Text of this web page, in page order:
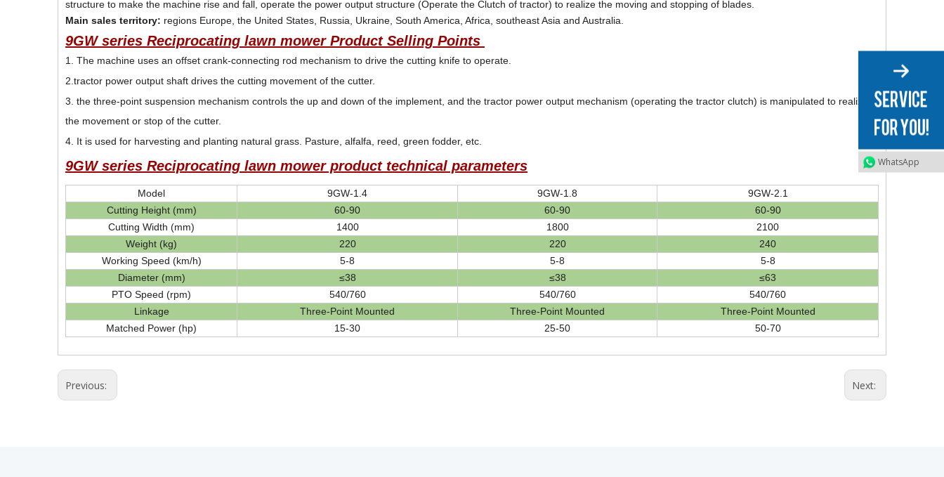
structure to make the machine rise and fall, operate the power output structure (Operate the Clutch of tractor) to realize the moving and stopping of blades.
Main sales territory: regions Europe, the United States, Russia, Ukraine, South America, Africa, southeast Asia and Australia.
9GW series Reciprocating lawn mower Product Selling Points
1. The machine uses an offset crank-connecting rod mechanism to drive the cutting knife to operate.
2.tractor power output shaft drives the cutting movement of the cutter.
3. the three-point suspension mechanism controls the up and down of the implement, and the tractor power output mechanism (operating the tractor clutch) is manipulated to realize
the movement or stop of the cutter.
4. It is used for harvesting and planting natural grass. Pasture, alfalfa, reed, green fodder, etc.
9GW series Reciprocating lawn mower product technical parameters
Model 9GW-1.4 9GW-1.8
9GW-2.1
Cutting Height (mm)
60-90 60-90
60-90
Cutting Width (mm)
1400 1800
2100
Weight (kg)
220 220
240
Working Speed (km/h)
5-8 5-8
5-8
Diameter (mm)
≤38 ≤38
≤63
PTO Speed (rpm)
540/760 540/760
540/760
Linkage
Three-Point Mounted Three-Point Mounted
Three-Point Mounted
Matched Power (hp)
15-30 25-50 50-70
Previous: Next:
WhatsApp